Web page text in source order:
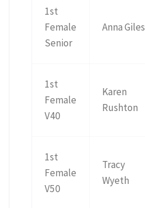
1st
Female
Senior
Anna Giles
1st
Female
V40
Karen
Rushton
1st
Female
V50
Tracy
Wyeth